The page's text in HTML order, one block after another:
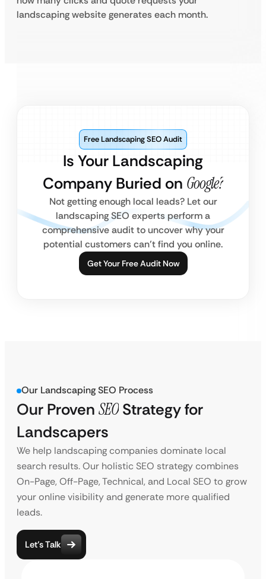
landscaping website generates each month.
Is Your Landscaping
Company Buried on Google?
Free Landscaping SEO Audit
Not getting enough local leads? Let our
landscaping SEO experts perform a
comprehensive audit to uncover why your
potential customers can’t find you online.
Get Your Free Audit Now
Our Landscaping SEO Process
Our Proven SEO Strategy for
Landscapers
We help landscaping companies dominate local
search results. Our holistic SEO strategy combines
On-Page, Off-Page, Technical, and Local SEO to grow
your online visibility and generate more qualified
leads.
Let’s Talk